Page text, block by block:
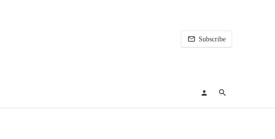
Subscribe